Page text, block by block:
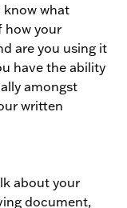
know what
how your
are you using it
have the ability
amongst
written
about your
document,